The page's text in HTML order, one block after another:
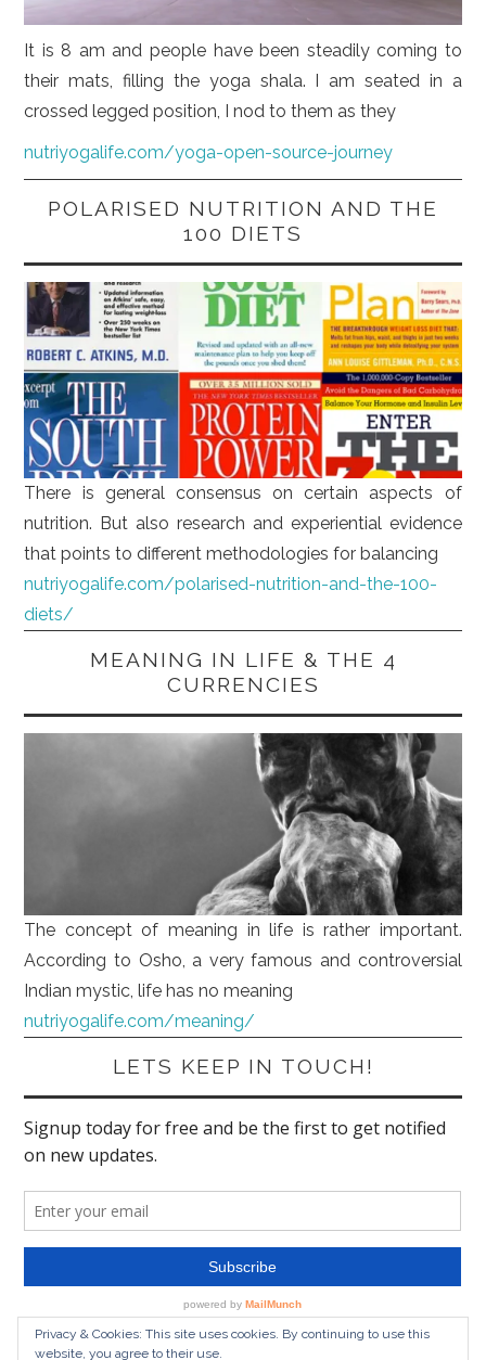
It is 8 am and people have been steadily coming to
their mats, filling the yoga shala. I am seated in a
crossed legged position, I nod to them as they
nutriyogalife.com/yoga-open-source-journey
POLARISED NUTRITION AND THE
100 DIETS
There is general consensus on certain aspects of
nutrition. But also research and experiential evidence
that points to different methodologies for balancing
nutriyogalife.com/polarised-nutrition-and-the-100-
diets/
MEANING IN LIFE & THE 4
CURRENCIES
The concept of meaning in life is rather important.
According to Osho, a very famous and controversial
Indian mystic, life has no meaning
nutriyogalife.com/meaning/
LETS KEEP IN TOUCH!
Privacy & Cookies: This site uses cookies. By continuing to use this
website, you agree to their use.